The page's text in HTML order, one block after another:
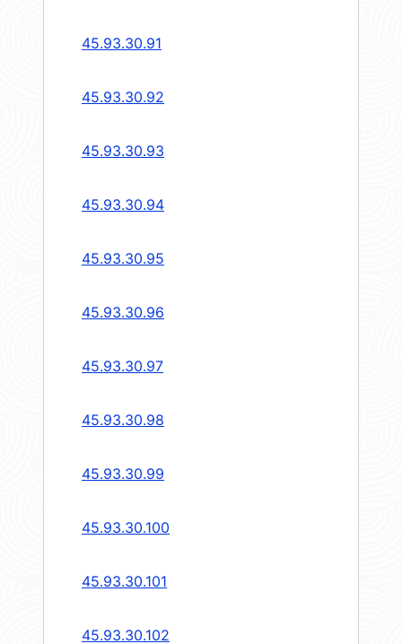
45.93.30.91
45.93.30.92
45.93.30.93
45.93.30.94
45.93.30.95
45.93.30.96
45.93.30.97
45.93.30.98
45.93.30.99
45.93.30.100
45.93.30.101
45.93.30.102